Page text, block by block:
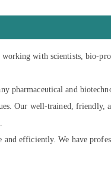
with scientists, bio-
pharmaceutical and
Our well-trained, friendly,
efficiently. We have